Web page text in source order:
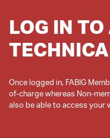
LOG IN
Once logged in, FABIG
of-charge whereas Non-